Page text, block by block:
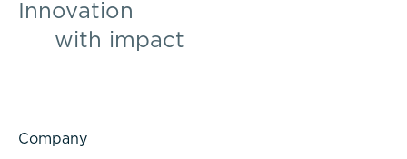
Innovation
with impact
Company